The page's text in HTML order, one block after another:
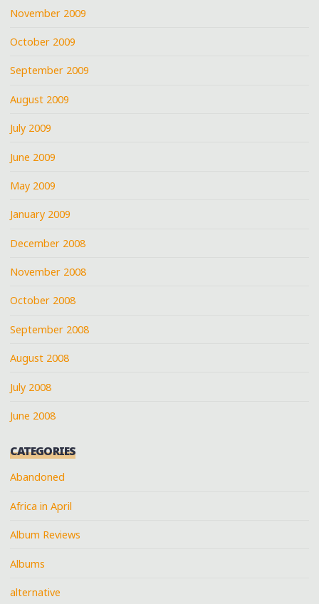
November 2009
October 2009
September 2009
August 2009
July 2009
June 2009
May 2009
January 2009
December 2008
November 2008
October 2008
September 2008
August 2008
July 2008
June 2008
CATEGORIES
Abandoned
Africa in April
Album Reviews
Albums
alternative